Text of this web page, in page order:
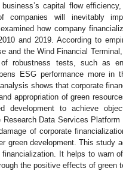
capital flow
companies will inevitably
how company
and 2019. According to
and the Wind Financial
robustness tests, such as
ESG performance more in
shows that corporate
appropriation of green
development to achieve
Data Services Platform
of corporate
green development. This study
It helps to warn
the positive effects of green